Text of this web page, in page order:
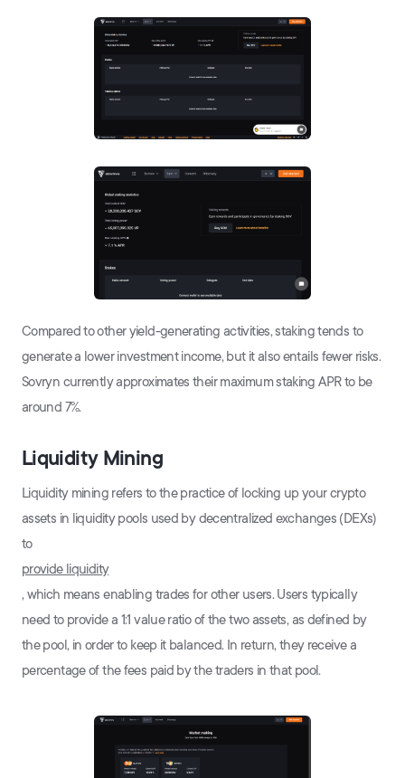
Compared to other yield-generating activities, staking tends to
generate a lower investment income, but it also entails fewer risks.
Sovryn currently approximates their maximum staking APR to be
around 7%.
Liquidity Mining
Liquidity mining refers to the practice of locking up your crypto
assets in liquidity pools used by decentralized exchanges (DEXs)
to
provide liquidity
, which means enabling trades for other users. Users typically
need to provide a 1:1 value ratio of the two assets, as defined by
the pool, in order to keep it balanced. In return, they receive a
percentage of the fees paid by the traders in that pool.